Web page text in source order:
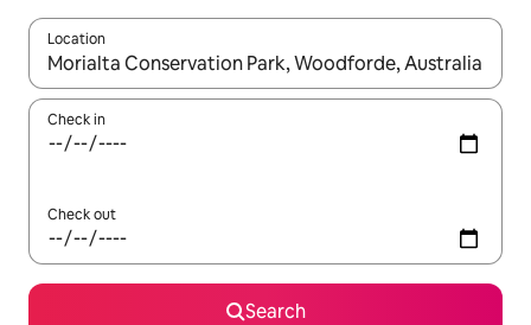
Location
When results are available, navigate with the up and down
Check in
Check out
Search